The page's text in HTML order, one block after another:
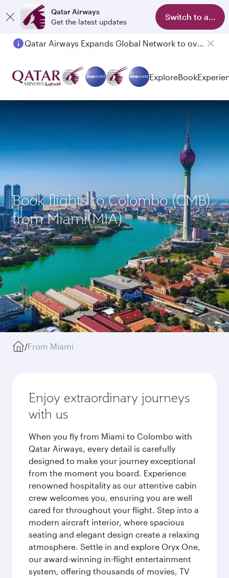
Qatar Airways
Get the latest updates
Switch to app
Passengers flying between Doha and Auckland on QR914 and QR915
ExploreBook
Book flights to Colombo (CMB)
from Miami(MIA)
/From Miami
Enjoy extraordinary journeys
with us
When you fly from Miami to Colombo with
Qatar Airways, every detail is carefully
designed to make your journey exceptional
from the moment you board. Experience
renowned hospitality as our attentive cabin
crew welcomes you, ensuring you are well
cared for throughout your flight. Step into a
modern aircraft interior, where spacious
seating and elegant design create a relaxing
atmosphere. Settle in and explore Oryx One,
our award-winning in-flight entertainment
system, offering thousands of movies, TV